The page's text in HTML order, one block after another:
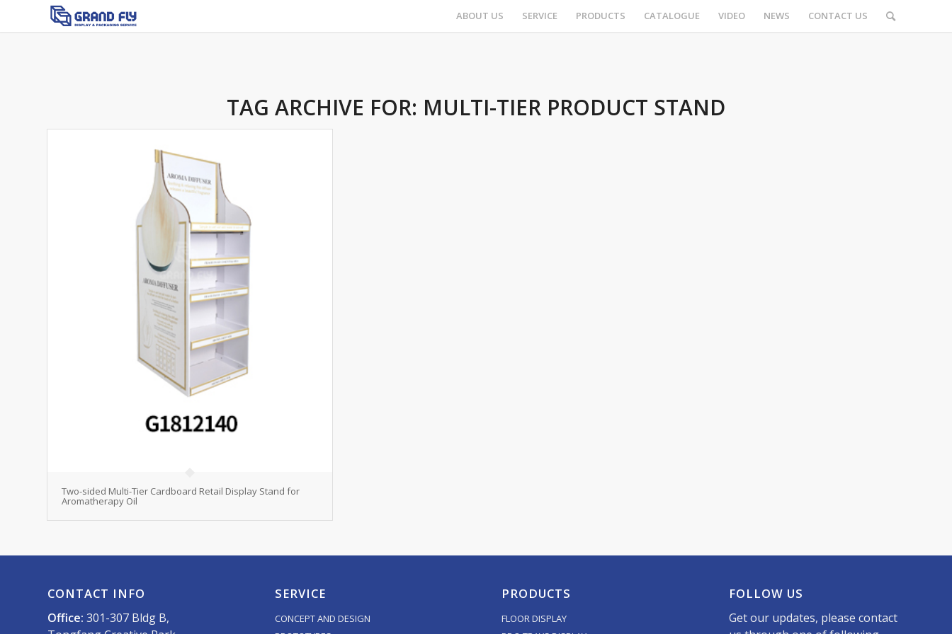
ABOUT US SERVICE PRODUCTS CATALOGUE VIDEO NEWS CONTACT US
TAG ARCHIVE FOR: MULTI-TIER PRODUCT STAND
Two-sided Multi-Tier Cardboard Retail Display Stand for
Aromatherapy Oil
CONTACT INFO
Office: 301-307 Bldg B,
SERVICE
CONCEPT AND DESIGN
PRODUCTS
FLOOR DISPLAY
FOLLOW US
Get our updates, please contact